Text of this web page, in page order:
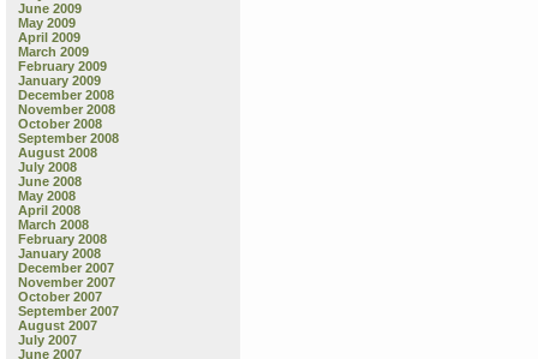
June 2009
May 2009
April 2009
March 2009
February 2009
January 2009
December 2008
November 2008
October 2008
September 2008
August 2008
July 2008
June 2008
May 2008
April 2008
March 2008
February 2008
January 2008
December 2007
November 2007
October 2007
September 2007
August 2007
July 2007
June 2007